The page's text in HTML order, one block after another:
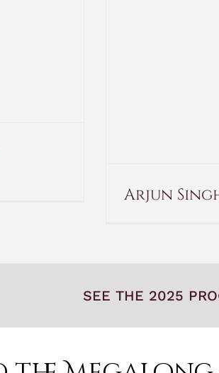
Arjun
SEE THE 2025